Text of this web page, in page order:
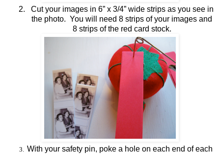
2.
Cut your images in 6” x 3/4” wide strips as you see in
the photo. You will need 8 strips of your images and
8 strips of the red card stock.
3. With your safety pin, poke a hole on each end of each